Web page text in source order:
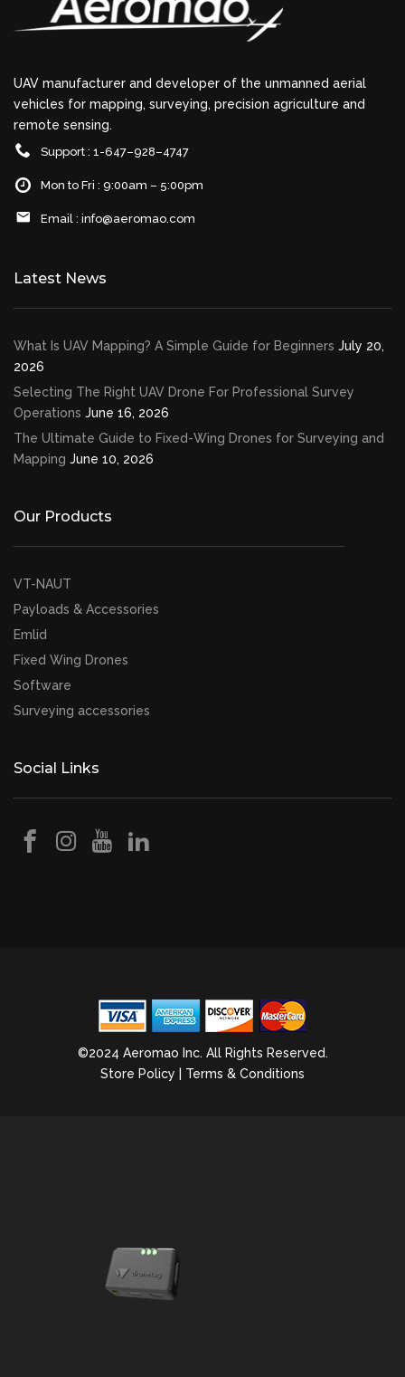
UAV manufacturer and developer of the unmanned aerial
vehicles for mapping, surveying, precision agriculture and
remote sensing.
Support : 1-647–928–4747
Mon to Fri : 9:00am – 5:00pm
Email : info@aeromao.com
Latest News
What Is UAV Mapping? A Simple Guide for Beginners July 20,
2026
Selecting The Right UAV Drone For Professional Survey
Operations June 16, 2026
The Ultimate Guide to Fixed-Wing Drones for Surveying and
Mapping June 10, 2026
Our Products
VT-NAUT
Payloads & Accessories
Emlid
Fixed Wing Drones
Software
Surveying accessories
Social Links
©2024 Aeromao Inc. All Rights Reserved.
Store Policy | Terms & Conditions